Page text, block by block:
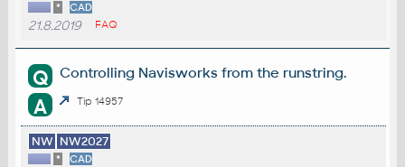
* CAD
21.8.2019 FAQ
Q Controlling Navisworks from the runstring.
A Tip 14957
NW NW2027
* CAD